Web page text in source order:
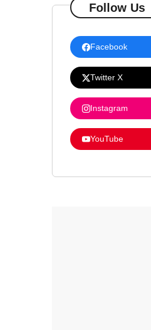
Follow Us
Facebook
Twitter X
Instagram
YouTube